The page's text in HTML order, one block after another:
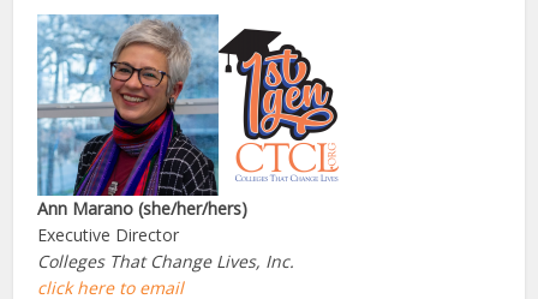
Ann Marano (she/her/hers)
Executive Director
Colleges That Change Lives, Inc.
click here to email